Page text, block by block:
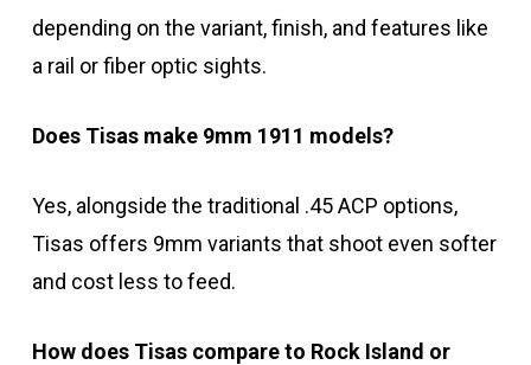
depending on the variant, finish, and features like
a rail or fiber optic sights.
Does Tisas make 9mm 1911 models?
Yes, alongside the traditional .45 ACP options,
Tisas offers 9mm variants that shoot even softer
and cost less to feed.
How does Tisas compare to Rock Island or